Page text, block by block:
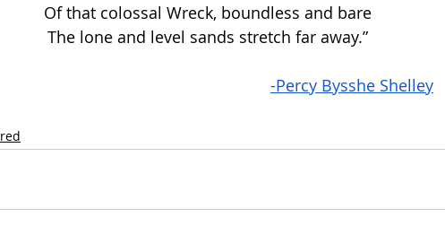
Of that colossal Wreck, boundless and bare
The lone and level sands stretch far away.”
-Percy Bysshe Shelley